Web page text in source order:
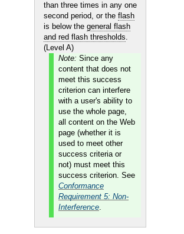
than three times in any one
second period, or the flash
is below the general flash
and red flash thresholds.
(Level A)
Note: Since any
content that does not
meet this success
criterion can interfere
with a user's ability to
use the whole page,
all content on the Web
page (whether it is
used to meet other
success criteria or
not) must meet this
success criterion. See
Conformance
Requirement 5: Non-
Interference.